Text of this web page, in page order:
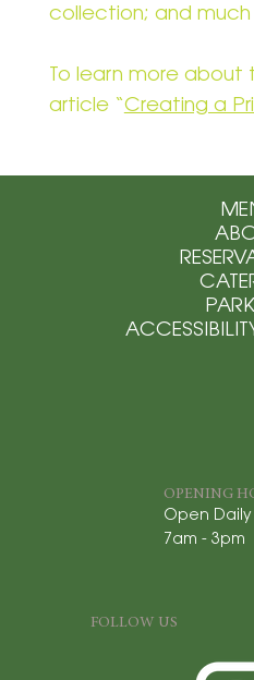
collection; and much
To learn more about
article “ Creating a
OPENING
Open Daily
7am - 3pm
FOLLOW US